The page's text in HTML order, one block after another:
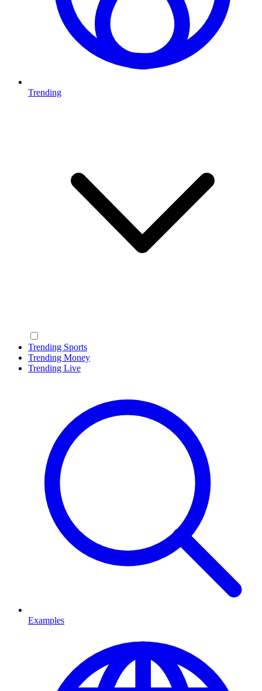
Trending
Trending Sports
Trending Money
Trending Live
Examples